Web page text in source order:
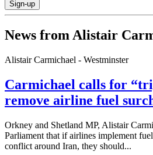
Sign-up
News from Alistair
Alistair Carmichael - Westminster
Carmichael calls for
remove airline fuel
Orkney and Shetland MP, Alistair
Parliament that if airlines implement
conflict around Iran, they should...